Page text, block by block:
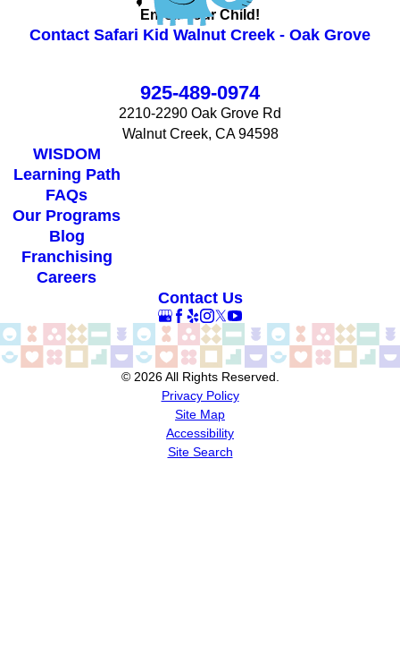
Enroll Your Child!
Contact Safari Kid Walnut Creek - Oak Grove
925-489-0974
2210-2290 Oak Grove Rd
Walnut Creek, CA 94598
WISDOM
Learning Path
FAQs
Our Programs
Blog
Franchising
Careers
Contact Us
© 2026 All Rights Reserved.
Privacy Policy
Site Map
Accessibility
Site Search